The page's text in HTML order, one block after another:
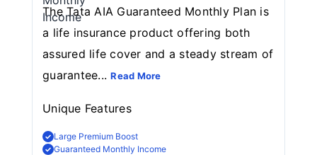
The Tata AIA Guaranteed Monthly Plan is
a life insurance product offering both
assured life cover and a steady stream of
guarantee...Read More
Unique Features
Large Premium Boost
Guaranteed Monthly Income